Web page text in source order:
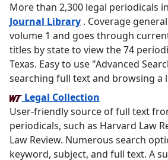
More than 2,300 legal periodicals
Journal Library . Coverage
volume 1 and goes through
titles by state to view the 74
Texas. Easy to use "Advanced
searching full text and browsing a
Legal Collection
User-friendly source of full text
periodicals, such as Harvard Law
Law Review. Numerous search
keyword, subject, and full text. A